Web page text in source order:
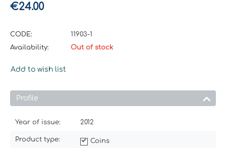
€24.00
CODE:
11903-1
Availability:
Out of stock
Add to wish list
Profile
Year of issue: 2012
Product type: Coins